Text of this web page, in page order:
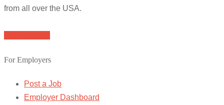
from all over the USA.
For Employers
Post a Job
Employer Dashboard